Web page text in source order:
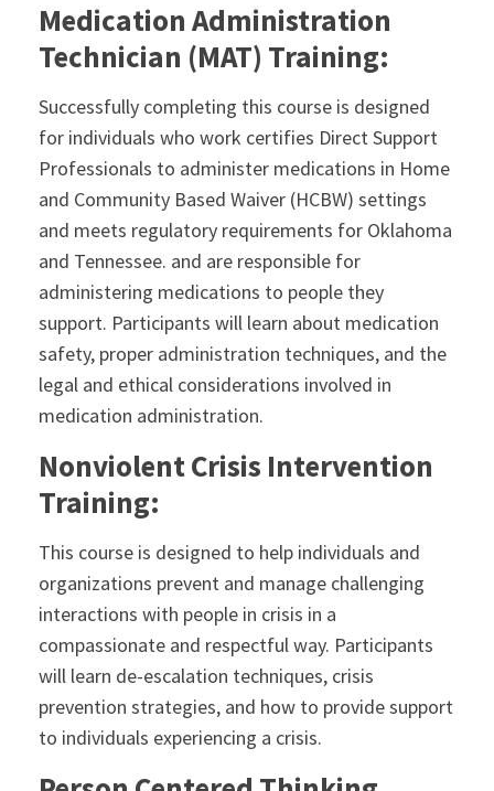
Medication Administration
Technician (MAT) Training:
Successfully completing this course is designed
for individuals who work certifies Direct Support
Professionals to administer medications in Home
and Community Based Waiver (HCBW) settings
and meets regulatory requirements for Oklahoma
and Tennessee. and are responsible for
administering medications to people they
support. Participants will learn about medication
safety, proper administration techniques, and the
legal and ethical considerations involved in
medication administration.
Nonviolent Crisis Intervention
Training:
This course is designed to help individuals and
organizations prevent and manage challenging
interactions with people in crisis in a
compassionate and respectful way. Participants
will learn de-escalation techniques, crisis
prevention strategies, and how to provide support
to individuals experiencing a crisis.